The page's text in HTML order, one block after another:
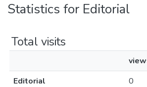
Statistics for Editorial
Total visits
Editorial
0